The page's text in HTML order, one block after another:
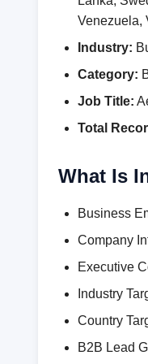
Venezuela,
Industry:
Category:
Job Title:
Total
What Is
Business
Company
Executive
Industry
Country
B2B Lead